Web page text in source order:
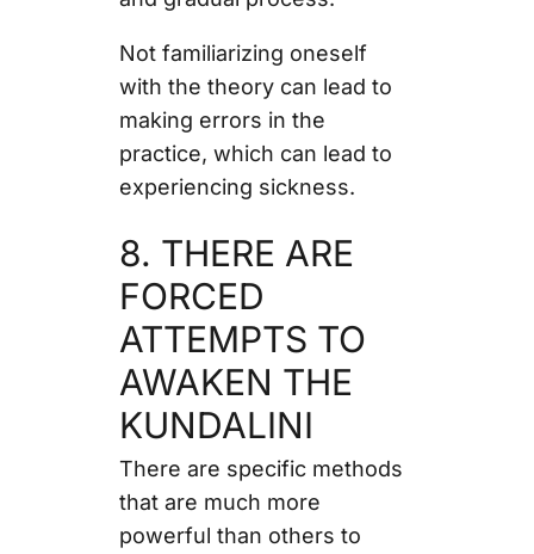
Not familiarizing oneself
with the theory can lead to
making errors in the
practice, which can lead to
experiencing sickness.
8. THERE ARE
FORCED
ATTEMPTS TO
AWAKEN THE
KUNDALINI
There are specific methods
that are much more
powerful than others to